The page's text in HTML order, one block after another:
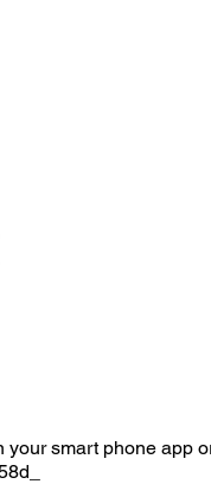
smart phone app